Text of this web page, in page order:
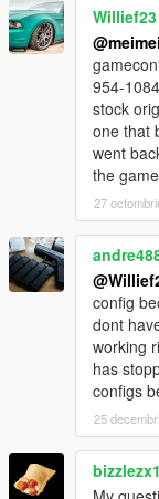
Willief23
954-
stock
one that
went
the
27
config
dont
working
has
configs
25